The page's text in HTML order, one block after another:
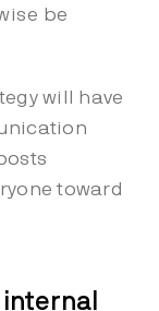
be
will have
toward